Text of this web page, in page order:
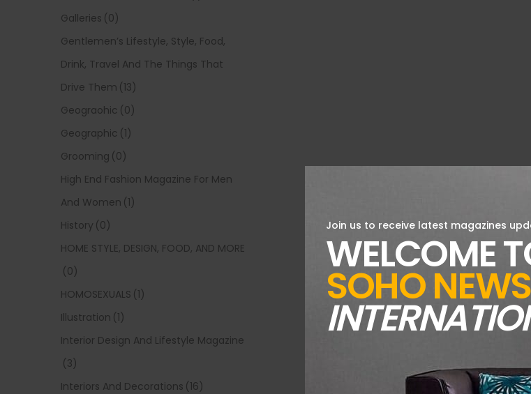
Galleries (0)
Gentlemen’s Lifestyle, Style, Food,
Drink, Travel And The Things That
Drive Them (13)
Geograohic (0)
Geographic (1)
Grooming (0)
High End Fashion Magazine For Men
And Women (1)
History (0)
HOME STYLE, DESIGN, FOOD, AND MORE
(0)
HOMOSEXUALS (1)
Illustration (1)
Interior Design And Lifestyle Magazine
(3)
Interiors And Decorations (16)
Join us to receive latest magazines
WELCOME
SOHO NEWS